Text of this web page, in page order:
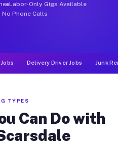
Labor-Only Gigs Available
Phone Calls
Delivery Driver Jobs Junk
TYPES
Can Do with